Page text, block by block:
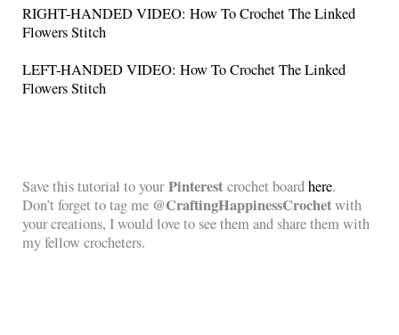
RIGHT-HANDED VIDEO: How To Crochet The Linked
Flowers Stitch
LEFT-HANDED VIDEO: How To Crochet The Linked
Flowers Stitch
Save this tutorial to yourPinterestcrochet boardhere.
Don’t forget to tag me @CraftingHappinessCrochetwith
your creations, I would love to see them and share them with
my fellow crocheters.